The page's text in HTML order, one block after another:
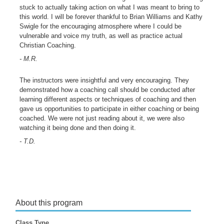
stuck to actually taking action on what I was meant to bring to
this world. I will be forever thankful to Brian Williams and Kathy
Swigle for the encouraging atmosphere where I could be
vulnerable and voice my truth, as well as practice actual
Christian Coaching.
- M.R.
The instructors were insightful and very encouraging. They
demonstrated how a coaching call should be conducted after
learning different aspects or techniques of coaching and then
gave us opportunities to participate in either coaching or being
coached. We were not just reading about it, we were also
watching it being done and then doing it.
- T.D.
About this program